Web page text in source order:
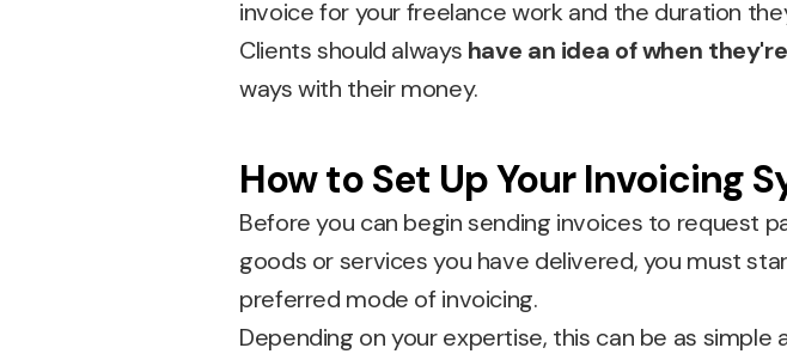
invoice for your freelance work and the duration
Clients should always have an idea of when
ways with their money.
How to Set Up Your Invoicing
Before you can begin sending invoices to request
goods or services you have delivered, you must
preferred mode of invoicing.
Depending on your expertise, this can be as simple